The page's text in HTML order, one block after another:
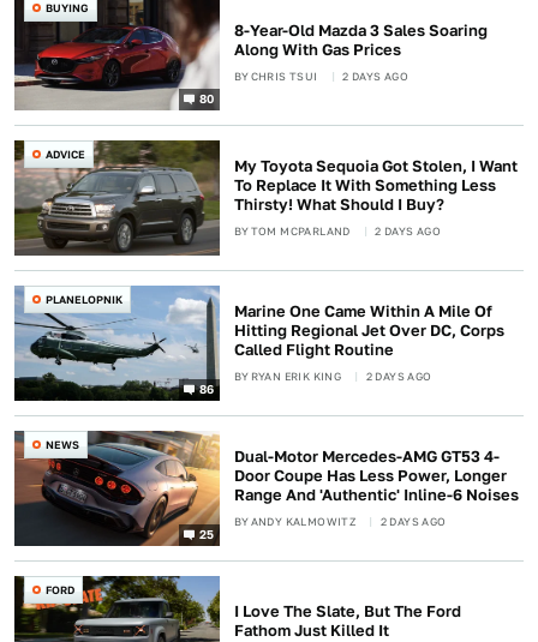
80
BUYING
8-Year-Old Mazda 3 Sales Soaring
Along With Gas Prices
BYCHRIS TSUI 2 DAYS AGO
ADVICE
My Toyota Sequoia Got Stolen, I Want
To Replace It With Something Less
Thirsty! What Should I Buy?
BYTOM MCPARLAND 2 DAYS AGO
86
PLANELOPNIK
Marine One Came Within A Mile Of
Hitting Regional Jet Over DC, Corps
Called Flight Routine
BY RYAN ERIK KING 2 DAYS AGO
25
NEWS
Dual-Motor Mercedes-AMG GT53 4-
Door Coupe Has Less Power, Longer
Range And 'Authentic' Inline-6 Noises
BYANDY KALMOWITZ 2 DAYS AGO
FORD
I Love The Slate, But The Ford
Fathom Just Killed It